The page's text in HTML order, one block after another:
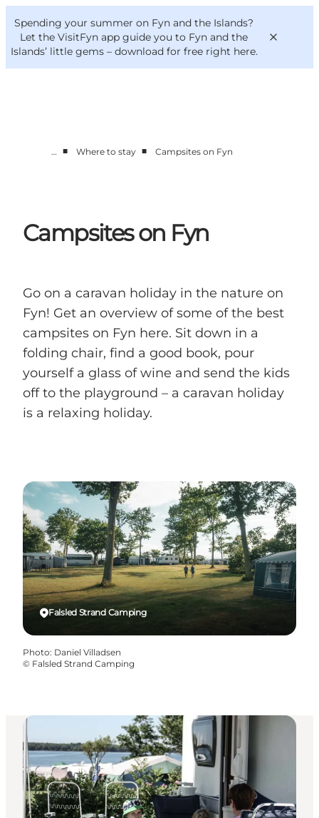
Spending your summer on Fyn and the Islands?
Let the VisitFyn app guide you to Fyn and the
Islands’ little gems – download for free right here.
Things to do
VisitFyn
Deutsch
… ■ Where to stay ■ Campsites on Fyn
Campsites on Fyn
Go on a caravan holiday in the nature on
Fyn! Get an overview of some of the best
campsites on Fyn here. Sit down in a
folding chair, find a good book, pour
yourself a glass of wine and send the kids
off to the playground – a caravan holiday
is a relaxing holiday.
Falsled Strand Camping
Photo: Daniel Villadsen
© Falsled Strand Camping